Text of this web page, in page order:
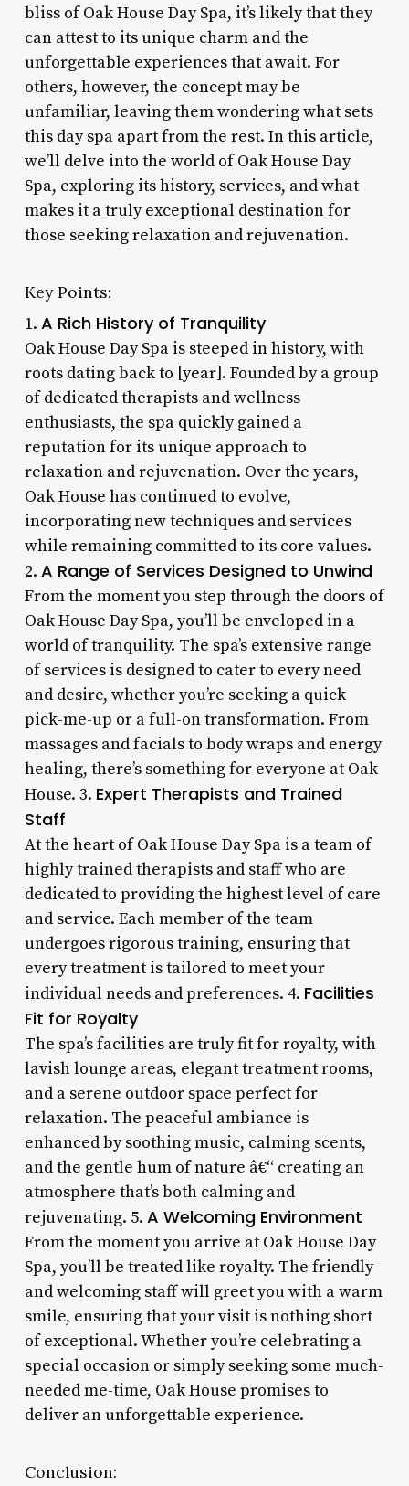
bliss of Oak House Day Spa, it’s likely that they
can attest to its unique charm and the
unforgettable experiences that await. For
others, however, the concept may be
unfamiliar, leaving them wondering what sets
this day spa apart from the rest. In this article,
we’ll delve into the world of Oak House Day
Spa, exploring its history, services, and what
makes it a truly exceptional destination for
those seeking relaxation and rejuvenation.
Key Points:
1. A Rich History of Tranquility
Oak House Day Spa is steeped in history, with
roots dating back to [year]. Founded by a group
of dedicated therapists and wellness
enthusiasts, the spa quickly gained a
reputation for its unique approach to
relaxation and rejuvenation. Over the years,
Oak House has continued to evolve,
incorporating new techniques and services
while remaining committed to its core values.
2. A Range of Services Designed to Unwind
From the moment you step through the doors of
Oak House Day Spa, you’ll be enveloped in a
world of tranquility. The spa’s extensive range
of services is designed to cater to every need
and desire, whether you’re seeking a quick
pick-me-up or a full-on transformation. From
massages and facials to body wraps and energy
healing, there’s something for everyone at Oak
House. 3. Expert Therapists and Trained
Staff
At the heart of Oak House Day Spa is a team of
highly trained therapists and staff who are
dedicated to providing the highest level of care
and service. Each member of the team
undergoes rigorous training, ensuring that
every treatment is tailored to meet your
individual needs and preferences. 4. Facilities
Fit for Royalty
The spa’s facilities are truly fit for royalty, with
lavish lounge areas, elegant treatment rooms,
and a serene outdoor space perfect for
relaxation. The peaceful ambiance is
enhanced by soothing music, calming scents,
and the gentle hum of nature â€“ creating an
atmosphere that’s both calming and
rejuvenating. 5. A Welcoming Environment
From the moment you arrive at Oak House Day
Spa, you’ll be treated like royalty. The friendly
and welcoming staff will greet you with a warm
smile, ensuring that your visit is nothing short
of exceptional. Whether you’re celebrating a
special occasion or simply seeking some much-
needed me-time, Oak House promises to
deliver an unforgettable experience.
Conclusion: